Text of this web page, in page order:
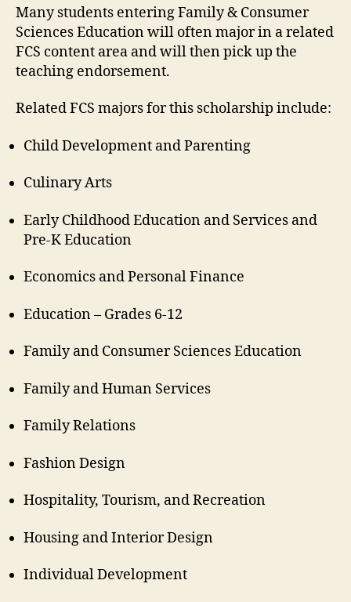
Many students entering Family & Consumer
Sciences Education will often major in a related
FCS content area and will then pick up the
teaching endorsement.
Related FCS majors for this scholarship include:
Child Development and Parenting
Culinary Arts
Early Childhood Education and Services and
Pre-K Education
Economics and Personal Finance
Education – Grades 6-12
Family and Consumer Sciences Education
Family and Human Services
Family Relations
Fashion Design
Hospitality, Tourism, and Recreation
Housing and Interior Design
Individual Development